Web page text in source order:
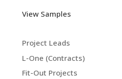
View Samples
Project Leads
L-One (Contracts)
Fit-Out Projects